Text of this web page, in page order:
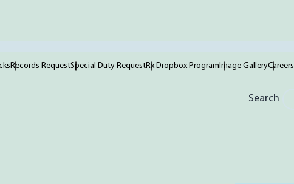
Records RequestSpecial Duty RequestRx Dropbox ProgramImage GalleryCareers
Search